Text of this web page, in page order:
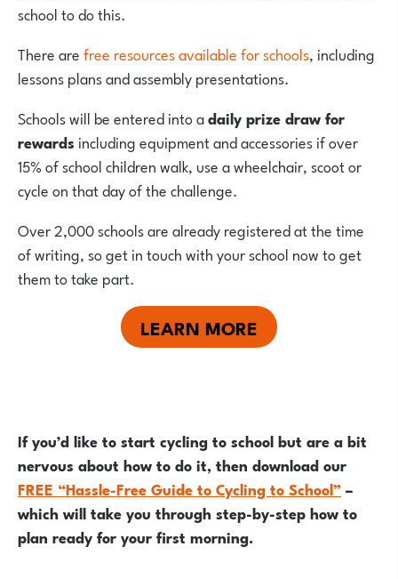
school to do this.
There arefree resources available for schools, including
lessons plans and assembly presentations.
Schools will be entered into adaily prize draw for
rewards including equipment and accessories if over
15% of school children walk, use a wheelchair, scoot or
cycle on that day of the challenge.
Over 2,000 schools are already registered at the time
of writing, so get in touch with your school now to get
them to take part.
LEARN MORE
If you’d like to start cycling to school but are a bit
nervous about how to do it, then download our
FREE “Hassle-Free Guide to Cycling to School” –
which will take you through step-by-step how to
plan ready for your first morning.